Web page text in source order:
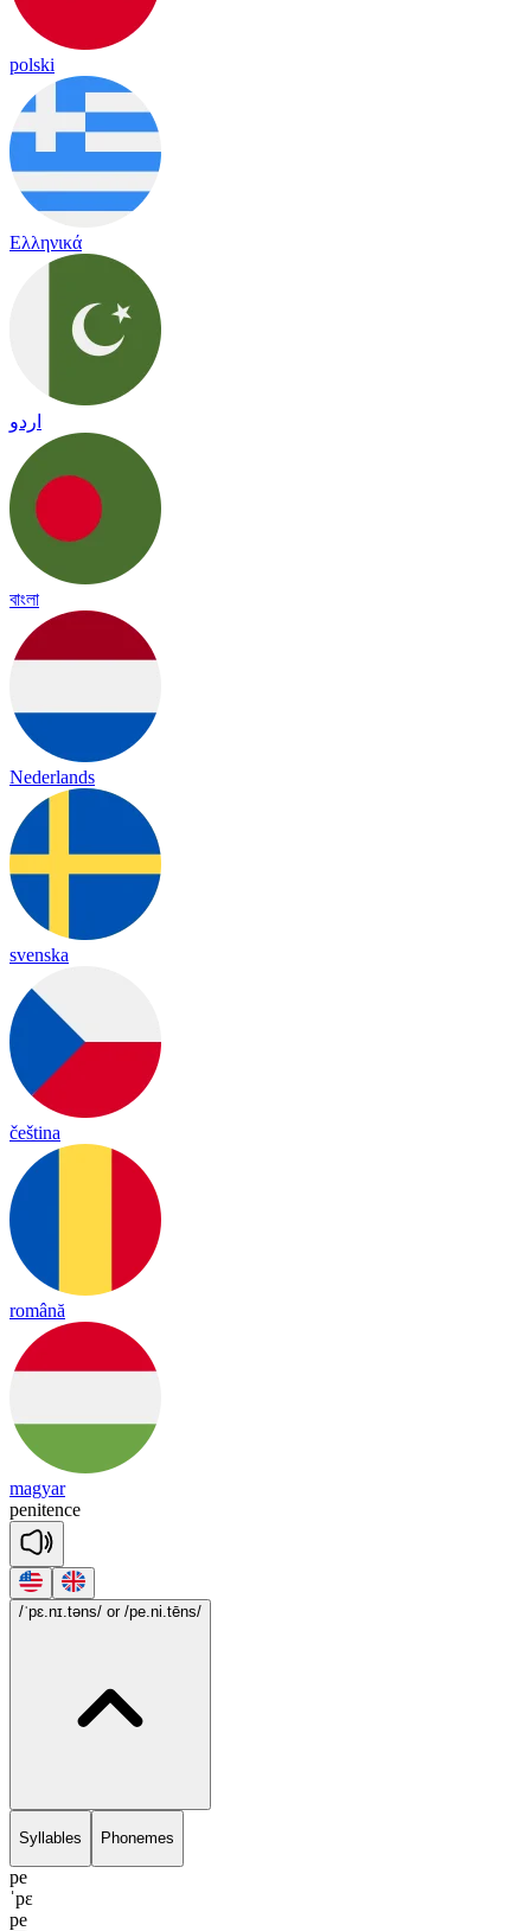
polski
Ελληνικά
اردو
বাংলা
Nederlands
svenska
čeština
română
magyar
penitence
/ˈpɛ.nɪ.təns/ or /pe.ni.tēns/
Syllables Phonemes
pe
ˈpɛ
pe